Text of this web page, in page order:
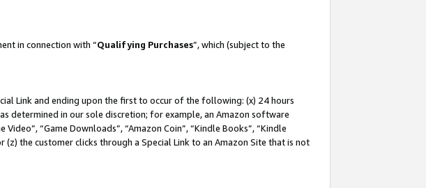
in connection with “Qualifying Purchases”, which (subject to the
Link and ending upon the first to occur of the following: (x) 24 hours
determined in our sole discretion; for example, an Amazon software
“Game Downloads”, “Amazon Coin”, “Kindle Books”, “Kindle
(z) the customer clicks through a Special Link to an Amazon Site that is not